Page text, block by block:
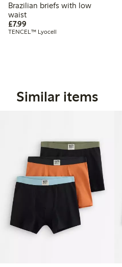
Brazilian briefs with low
waist
£7.99
TENCEL™ Lyocell
Similar items